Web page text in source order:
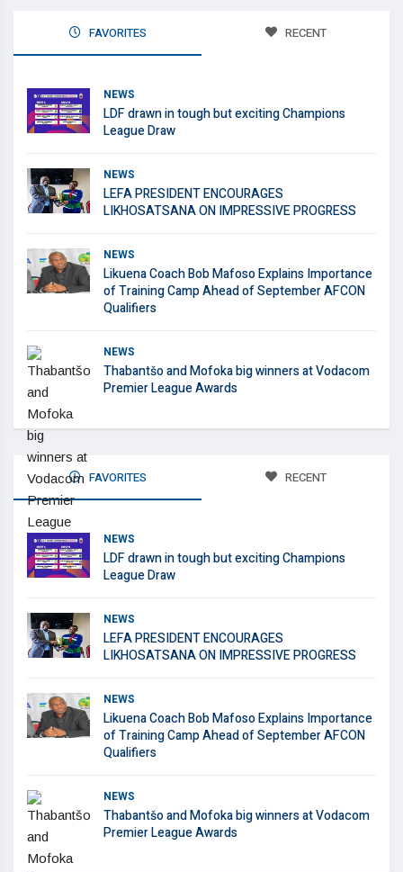
FAVORITES RECENT
NEWS
LDF drawn in tough but exciting Champions
League Draw
NEWS
LEFA PRESIDENT ENCOURAGES
LIKHOSATSANA ON IMPRESSIVE PROGRESS
NEWS
Likuena Coach Bob Mafoso Explains Importance
of Training Camp Ahead of September AFCON
Qualifiers
NEWS
Thabantšo and Mofoka big winners at Vodacom
Premier League Awards
FAVORITES RECENT
NEWS
LDF drawn in tough but exciting Champions
League Draw
NEWS
LEFA PRESIDENT ENCOURAGES
LIKHOSATSANA ON IMPRESSIVE PROGRESS
NEWS
Likuena Coach Bob Mafoso Explains Importance
of Training Camp Ahead of September AFCON
Qualifiers
NEWS
Thabantšo and Mofoka big winners at Vodacom
Premier League Awards